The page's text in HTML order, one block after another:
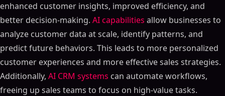
enhanced customer insights, improved efficiency, and
better decision-making. AI capabilities allow businesses to
analyze customer data at scale, identify patterns, and
predict future behaviors. This leads to more personalized
customer experiences and more effective sales strategies.
Additionally, AI CRM systems can automate workflows,
freeing up sales teams to focus on high-value tasks.